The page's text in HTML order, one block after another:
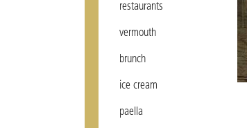
restaurants
vermouth
brunch
ice cream
paella